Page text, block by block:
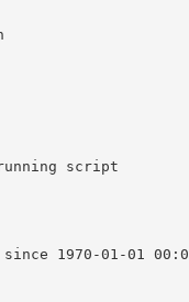
script
1970-01-01